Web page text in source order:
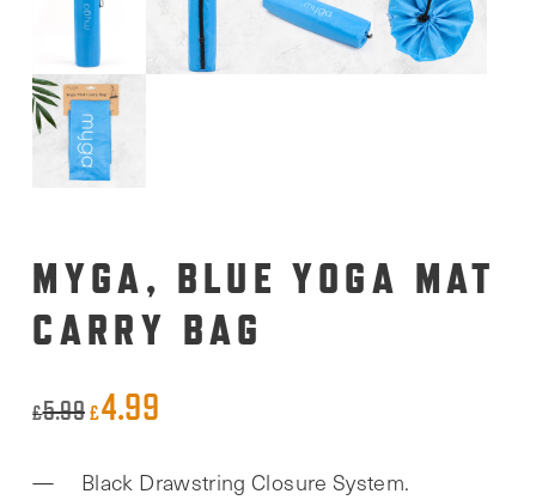
MYGA, BLUE YOGA MAT
CARRY BAG
£5.99Original
was:
£4.99
is:
Black Drawstring Closure System.